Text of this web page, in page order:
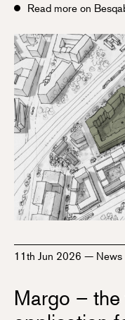
Read more on
11th Jun 2026 — News
Margo –